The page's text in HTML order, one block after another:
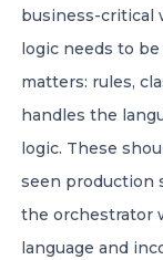
business-critical
logic needs to
matters: rules,
handles the
logic. These
seen production
the orchestrator
language and